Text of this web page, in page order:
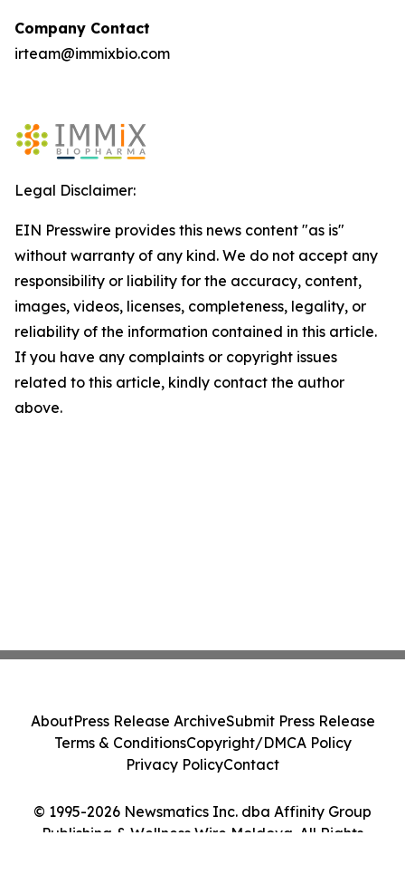
Company Contact
irteam@immixbio.com
Legal Disclaimer:
EIN Presswire provides this news content "as is"
without warranty of any kind. We do not accept any
responsibility or liability for the accuracy, content,
images, videos, licenses, completeness, legality, or
reliability of the information contained in this article.
If you have any complaints or copyright issues
related to this article, kindly contact the author
above.
© 1995-2026 Newsmatics Inc. dba Affinity Group
Publishing & Wellness Wire Moldova. All Rights
AboutPress Release ArchiveSubmit Press Release
Terms & ConditionsCopyright/DMCA Policy
Privacy PolicyContact